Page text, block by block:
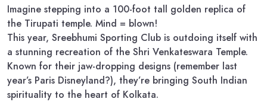
Imagine stepping into a 100-foot tall golden replica of
the Tirupati temple. Mind = blown!
This year, Sreebhumi Sporting Club is outdoing itself with
a stunning recreation of the Shri Venkateswara Temple.
Known for their jaw-dropping designs (remember last
year’s Paris Disneyland?), they’re bringing South Indian
spirituality to the heart of Kolkata.